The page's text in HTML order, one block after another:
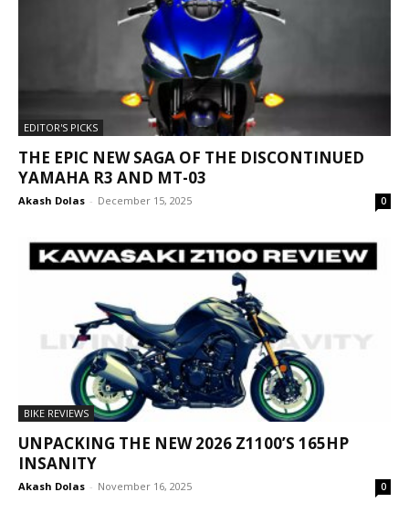
EDITOR'S PICKS
THE EPIC NEW SAGA OF THE DISCONTINUED
YAMAHA R3 AND MT-03
Akash Dolas - December 15, 2025 0
BIKE REVIEWS
UNPACKING THE NEW 2026 Z1100’S 165HP
INSANITY
Akash Dolas - November 16, 2025 0